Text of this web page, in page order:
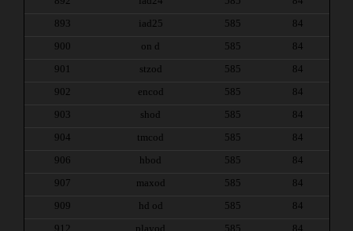
893
iad25 585
84
900
on d 585
84
901
stzod 585
84
902
encod 585
84
903
shod 585
84
904
tmcod 585
84
906
hbod 585
84
907
maxod 585
84
909
hd od 585
84
912
playod 585 84